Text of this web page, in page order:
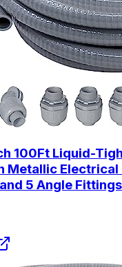
100Ft Liquid-
Metallic
5 Angle